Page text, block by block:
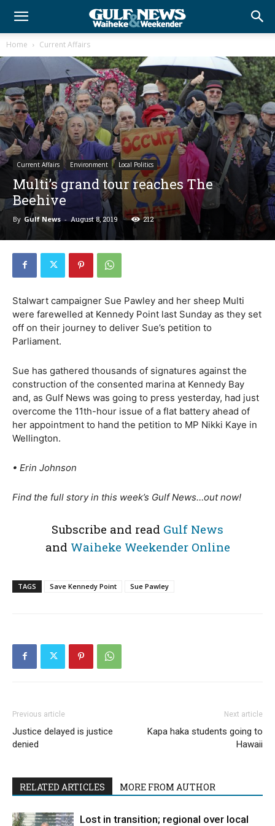
Home Current Affairs
Current Affairs Environment Local Politics
Multi’s grand tour reaches The
Beehive
By Gulf News - August 8, 2019 212
Stalwart campaigner Sue Pawley and her sheep Multi
were farewelled at Kennedy Point last Sunday as they set
off on their journey to deliver Sue’s petition to
Parliament.
Sue has gathered thousands of signatures against the
construction of the consented marina at Kennedy Bay
and, as Gulf News was going to press yesterday, had just
overcome the 11th-hour issue of a flat battery ahead of
her appointment to hand the petition to MP Nikki Kaye in
Wellington.
• Erin Johnson
Find the full story in this week’s Gulf News…out now!
Subscribe and read Gulf News
and Waiheke Weekender Online
TAGS Save Kennedy Point Sue Pawley
Previous article
Justice delayed is justice
denied
Next article
Kapa haka students going to
Hawaii
RELATED ARTICLES MORE FROM AUTHOR
Lost in transition; regional over local